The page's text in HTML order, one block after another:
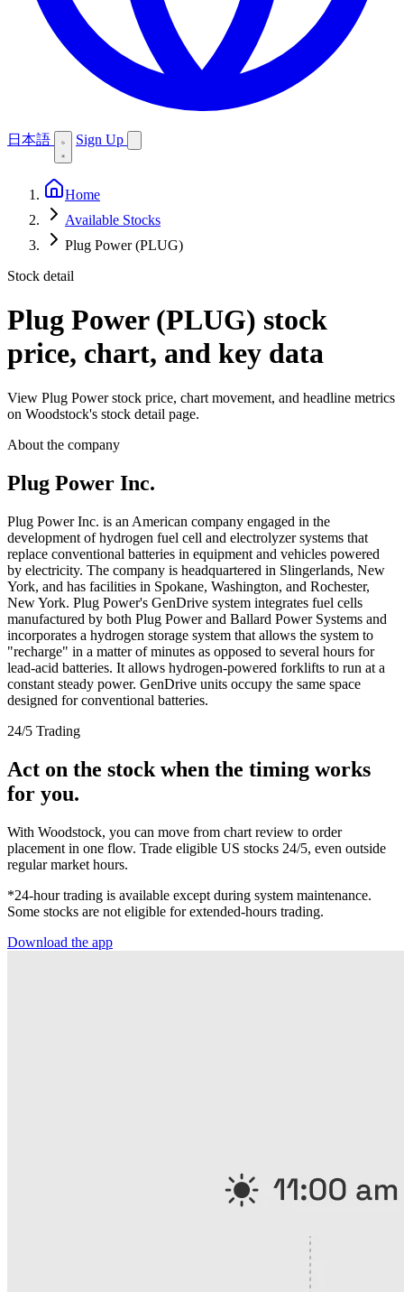
日本語 Sign Up
Home
Available Stocks
Plug Power (PLUG)
Stock detail
Plug Power (PLUG) stock
price, chart, and key data
View Plug Power stock price, chart movement, and headline metrics
on Woodstock's stock detail page.
About the company
Plug Power Inc.
Plug Power Inc. is an American company engaged in the
development of hydrogen fuel cell and electrolyzer systems that
replace conventional batteries in equipment and vehicles powered
by electricity. The company is headquartered in Slingerlands, New
York, and has facilities in Spokane, Washington, and Rochester,
New York. Plug Power's GenDrive system integrates fuel cells
manufactured by both Plug Power and Ballard Power Systems and
incorporates a hydrogen storage system that allows the system to
"recharge" in a matter of minutes as opposed to several hours for
lead-acid batteries. It allows hydrogen-powered forklifts to run at a
constant steady power. GenDrive units occupy the same space
designed for conventional batteries.
24/5 Trading
Act on the stock when the timing works
for you.
With Woodstock, you can move from chart review to order
placement in one flow. Trade eligible US stocks 24/5, even outside
regular market hours.
*24-hour trading is available except during system maintenance.
Some stocks are not eligible for extended-hours trading.
Download the app